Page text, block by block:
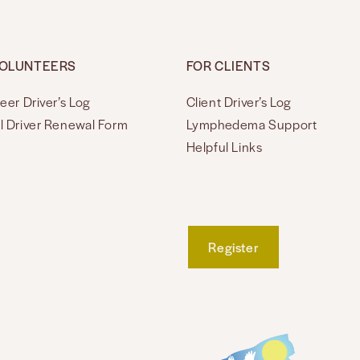
Driver’s Log
Driver Renewal Form
FOR CLIENTS
Client Driver’s Log
Lymphedema Support
Helpful Links
Register